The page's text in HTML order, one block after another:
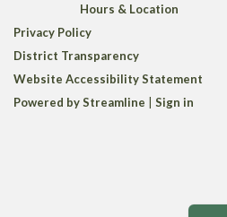
Hours & Location
Privacy Policy
District Transparency
Website Accessibility Statement
Powered by Streamline
Sign in